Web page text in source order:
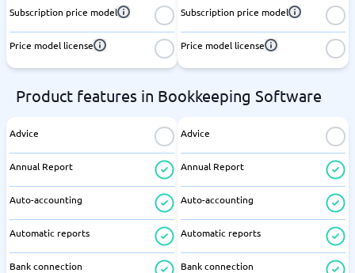
Subscription price model
Price model license
Subscription price model
Price model license
Product features in Bookkeeping Software
Advice
Annual Report
Auto-accounting
Automatic reports
Bank connection
Advice
Annual Report
Auto-accounting
Automatic reports
Bank connection